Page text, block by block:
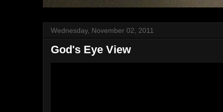
Wednesday, November 02, 2011
God's Eye View